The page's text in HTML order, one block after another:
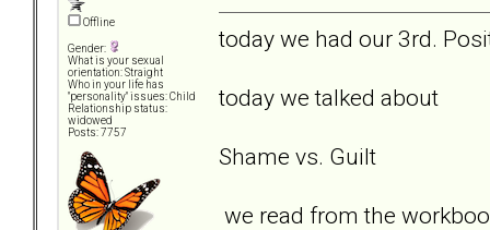
Offline
Gender:
What is your sexual
orientation: Straight
Who in your life has
"personality" issues: Child
Relationship status:
widowed
Posts: 7757
today we had our 3rd.
today we talked about
Shame vs. Guilt
we read from the